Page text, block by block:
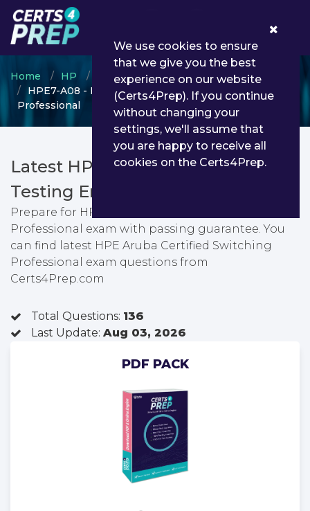
Home HP
HPE Aruba Certified
HPE7-A08 - HPE Aruba Certified Switching
Professional
Latest HPE7-A08 PDF Dumps &
Testing Engine
Prepare for HPE Aruba Certified Switching
Professional exam with passing guarantee. You
can find latest HPE Aruba Certified Switching
Professional exam questions from
Certs4Prep.com
Total Questions: 136
Last Update: Aug 03, 2026
PDF PACK
We use cookies to ensure
that we give you the best
experience on our website
(Certs4Prep). If you continue
without changing your
settings, we'll assume that
you are happy to receive all
cookies on the Certs4Prep.